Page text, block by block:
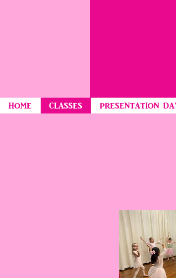
HOME CLASSES PRESENTATION